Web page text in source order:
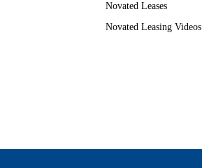
Novated Leases
Novated Leasing Videos